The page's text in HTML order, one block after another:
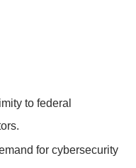
to federal
for cybersecurity